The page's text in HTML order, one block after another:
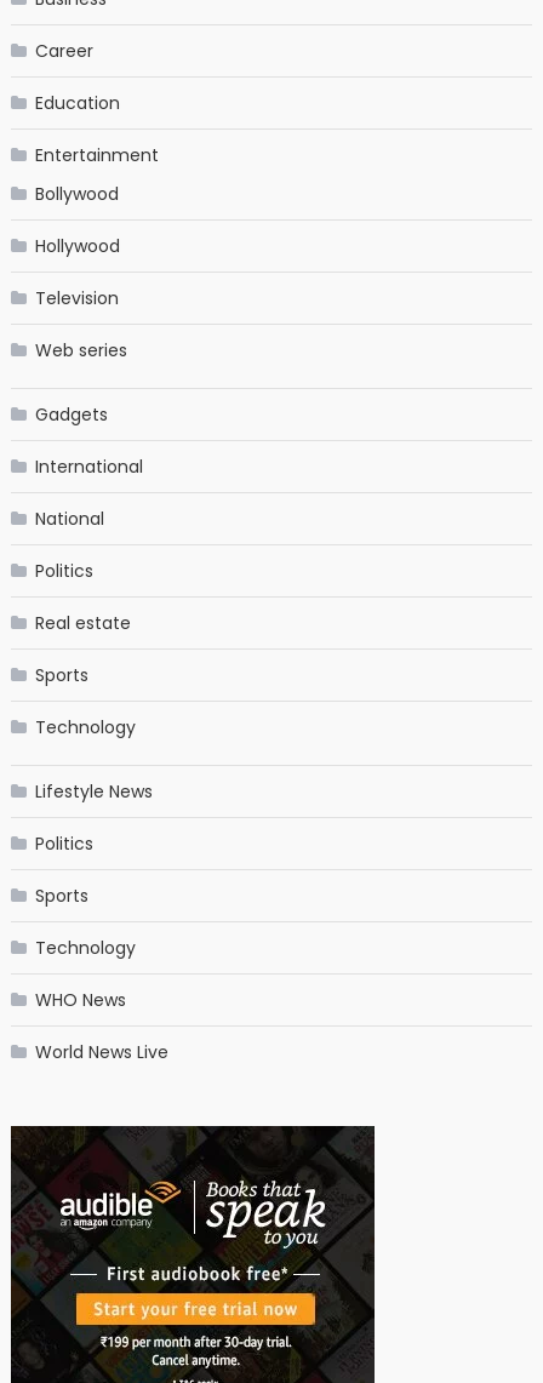
Career
Education
Entertainment
Bollywood
Hollywood
Television
Web series
Gadgets
International
National
Politics
Real estate
Sports
Technology
Lifestyle News
Politics
Sports
Technology
WHO News
World News Live